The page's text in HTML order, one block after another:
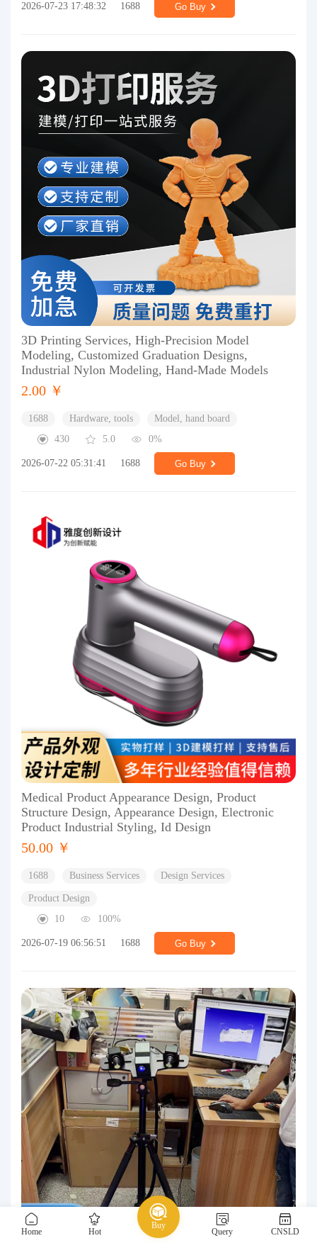
Home Hot
Buy
Query CNSLD
2026-07-23 17:48:32 1688 Go Buy
3D Printing Services, High-Precision Model
Modeling, Customized Graduation Designs,
Industrial Nylon Modeling, Hand-Made Models
2.00 ￥
1688 Hardware, tools
Model, hand board
430
5.0 0%
2026-07-22 05:31:41 1688 Go Buy
Medical Product Appearance Design, Product
Structure Design, Appearance Design, Electronic
Product Industrial Styling, Id Design
50.00 ￥
1688 Business Services Design Services
Product Design
10
100%
2026-07-19 06:56:51 1688 Go Buy